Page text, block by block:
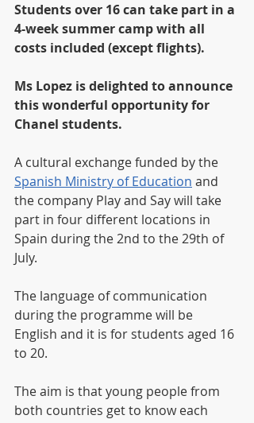
Students over 16 can take part in a
4-week summer camp with all
costs included (except flights).
Ms Lopez is delighted to announce
this wonderful opportunity for
Chanel students.
A cultural exchange funded by the
Spanish Ministry of Education and
the company Play and Say will take
part in four different locations in
Spain during the 2nd to the 29th of
July.
The language of communication
during the programme will be
English and it is for students aged 16
to 20.
The aim is that young people from
both countries get to know each